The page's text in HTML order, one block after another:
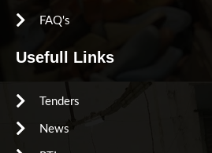
FAQ's
Usefull Links
Tenders
News